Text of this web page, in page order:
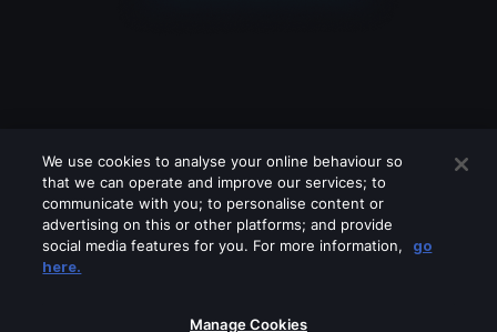
Please turn off any of these services
We use cookies to analyse your online behaviour so
that we can operate and improve our services; to
communicate with you; to personalise content or
advertising on this or other platforms; and provide
social media features for you. For more information,
go
here.
Manage Cookies